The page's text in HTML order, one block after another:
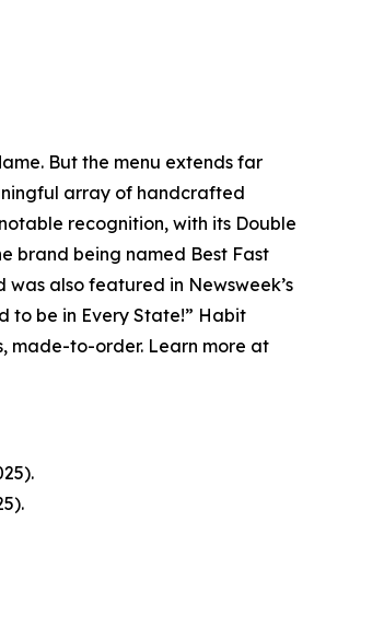
But the menu extends far
array of handcrafted
recognition, with its Double
brand being named Best Fast
was also featured in Newsweek’s
to be in Every State!” Habit
made-to-order. Learn more at